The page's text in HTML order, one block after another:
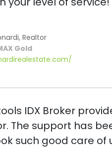
Realtor
Gold
IDX Broker
The support has
such good care of